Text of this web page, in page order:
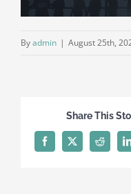
Byadmin | August 25th,
Share This
Facebook
X Reddit